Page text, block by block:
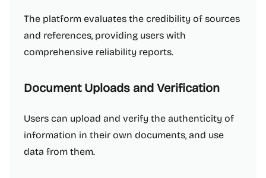
The platform evaluates the credibility of sources
and references, providing users with
comprehensive reliability reports.
Document Uploads and Verification
Users can upload and verify the authenticity of
information in their own documents, and use
data from them.